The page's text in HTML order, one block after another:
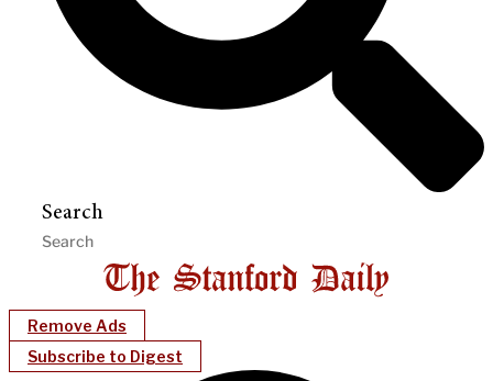
Search
Remove Ads
Subscribe to Digest